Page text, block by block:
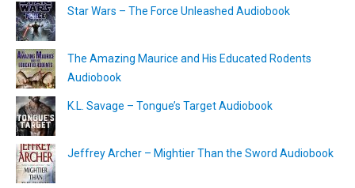
Star Wars – The Force Unleashed Audiobook
The Amazing Maurice and His Educated Rodents
Audiobook
K.L. Savage – Tongue’s Target Audiobook
Jeffrey Archer – Mightier Than the Sword Audiobook